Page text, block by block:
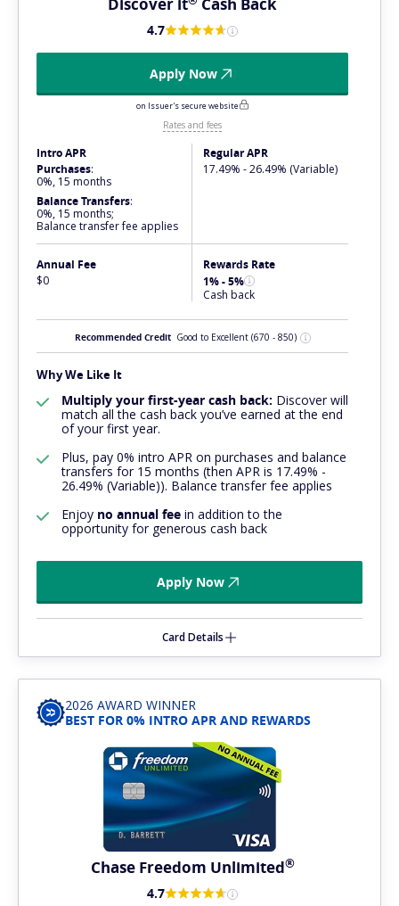
4.7
Apply Now
on Issuer's secure website
Rates and fees
Intro APR
Purchases:
0%, 15 months
Balance Transfers:
0%, 15 months;
Balance transfer fee applies
Regular APR
17.49% - 26.49% (Variable)
Annual Fee
$0
Rewards Rate
1% - 5%
Cash back
Recommended Credit Good to Excellent (670 - 850)
Why We Like It
Multiply your first-year cash back: Discover will
match all the cash back you’ve earned at the end
of your first year.
Plus, pay 0% intro APR on purchases and balance
transfers for 15 months (then APR is 17.49% -
26.49% (Variable)). Balance transfer fee applies
Enjoy no annual fee in addition to the
opportunity for generous cash back
Apply Now
Card Details
2026 AWARD WINNER
BEST FOR 0% INTRO APR AND REWARDS
Chase Freedom Unlimited®
4.7